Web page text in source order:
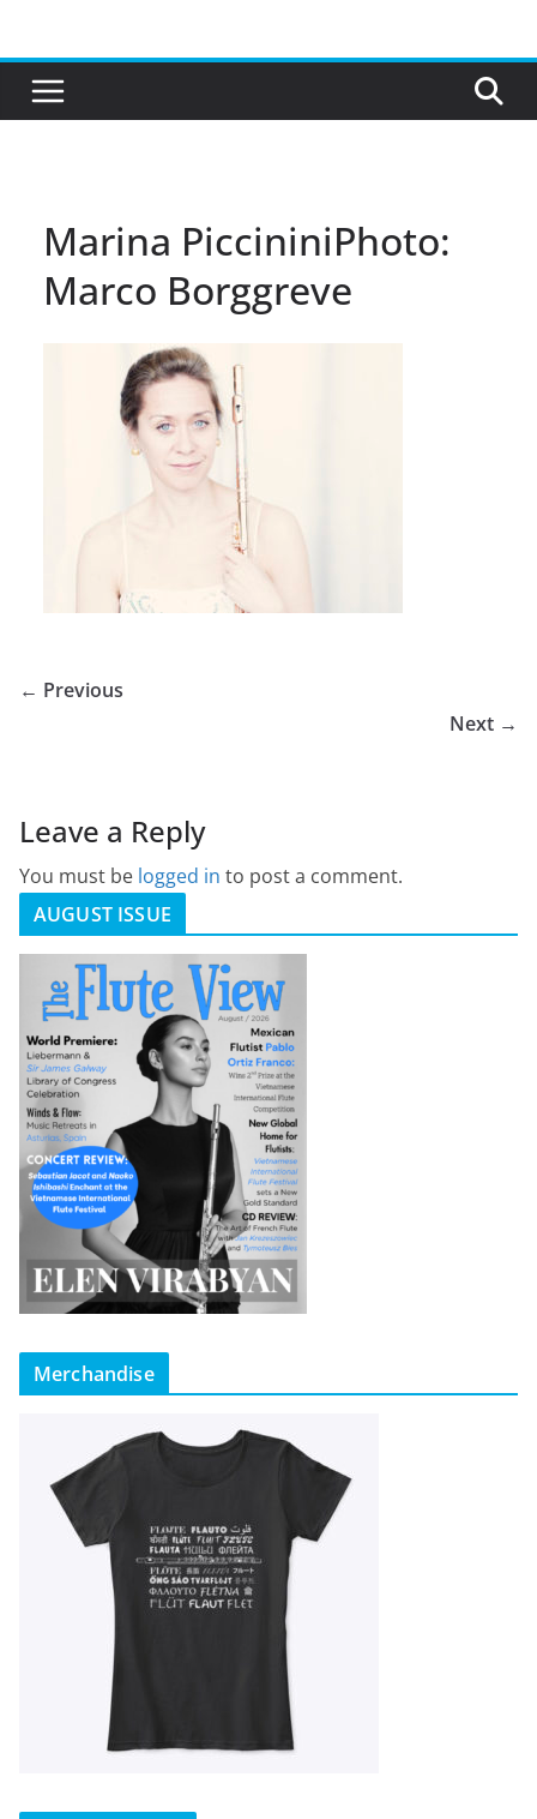
content
Marina PiccininiPhoto:
Marco Borggreve
← Previous
Next →
Leave a Reply
You must be logged in to post a comment.
AUGUST ISSUE
Merchandise